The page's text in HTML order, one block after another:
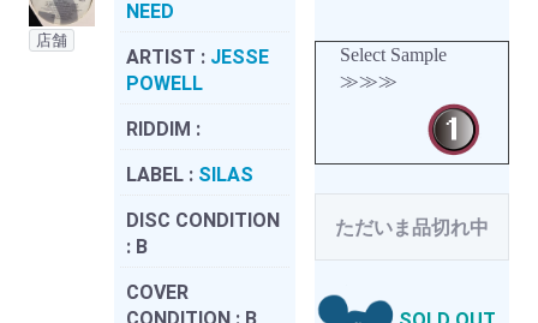
店舗
NEED
ARTIST : JESSE
POWELL
RIDDIM :
LABEL : SILAS
DISC CONDITION
: B
COVER
Select Sample
≫≫≫
ただいま品切れ中